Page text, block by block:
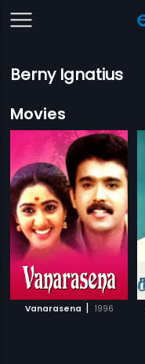
Berny Ignatius
Movies
Vanarasena | 1996